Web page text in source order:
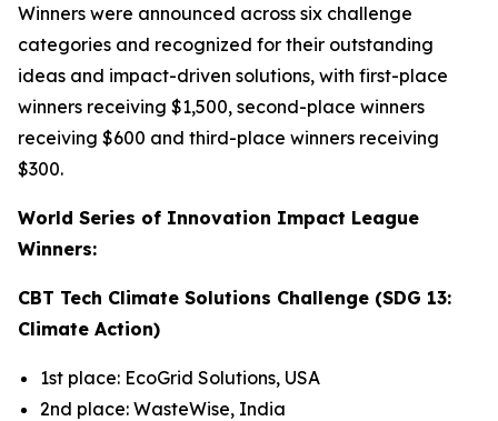
Winners were announced across six challenge
categories and recognized for their outstanding
ideas and impact-driven solutions, with first-place
winners receiving $1,500, second-place winners
receiving $600 and third-place winners receiving
$300.
World Series of Innovation Impact League
Winners:
CBT Tech Climate Solutions Challenge (SDG 13:
Climate Action)
1st place: EcoGrid Solutions, USA
2nd place: WasteWise, India